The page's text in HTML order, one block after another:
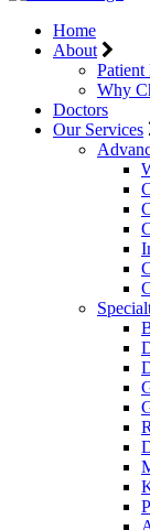
Home
About
Patient
Why
Doctors
Our Services